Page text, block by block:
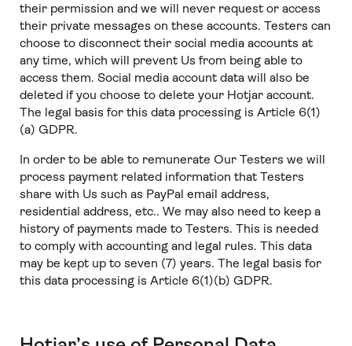
their permission and we will never request or access
their private messages on these accounts. Testers can
choose to disconnect their social media accounts at
any time, which will prevent Us from being able to
access them. Social media account data will also be
deleted if you choose to delete your Hotjar account.
The legal basis for this data processing is Article 6(1)
(a) GDPR.
In order to be able to remunerate Our Testers we will
process payment related information that Testers
share with Us such as PayPal email address,
residential address, etc.. We may also need to keep a
history of payments made to Testers. This is needed
to comply with accounting and legal rules. This data
may be kept up to seven (7) years. The legal basis for
this data processing is Article 6(1)(b) GDPR.